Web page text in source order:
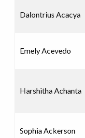
Dalontrius Acacya
Emely Acevedo
Harshitha Achanta
Sophia Ackerson